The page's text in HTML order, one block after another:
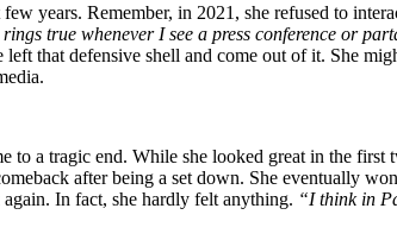
years. Remember, in 2021, she refused to
true whenever I see a press conference or
that defensive shell and come out of it. She
to a tragic end. While she looked great in the
after being a set down. She eventually
In fact, she hardly felt anything. “I think in